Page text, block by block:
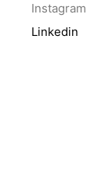
Instagram
Linkedin